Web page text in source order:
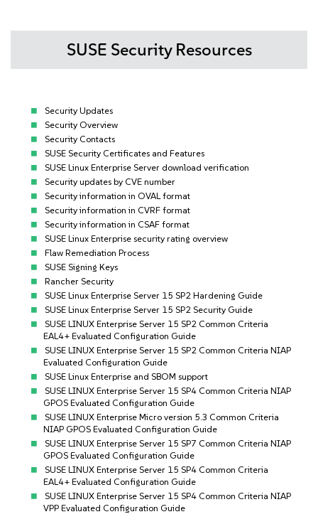
SUSE Security Resources
Security Updates
Security Overview
Security Contacts
SUSE Security Certificates and Features
SUSE Linux Enterprise Server download verification
Security updates by CVE number
Security information in OVAL format
Security information in CVRF format
Security information in CSAF format
SUSE Linux Enterprise security rating overview
Flaw Remediation Process
SUSE Signing Keys
Rancher Security
SUSE Linux Enterprise Server 15 SP2 Hardening Guide
SUSE Linux Enterprise Server 15 SP2 Security Guide
SUSE LINUX Enterprise Server 15 SP2 Common Criteria
EAL4+ Evaluated Configuration Guide
SUSE LINUX Enterprise Server 15 SP2 Common Criteria NIAP
Evaluated Configuration Guide
SUSE Linux Enterprise and SBOM support
SUSE LINUX Enterprise Server 15 SP4 Common Criteria NIAP
GPOS Evaluated Configuration Guide
SUSE LINUX Enterprise Micro version 5.3 Common Criteria
NIAP GPOS Evaluated Configuration Guide
SUSE LINUX Enterprise Server 15 SP7 Common Criteria NIAP
GPOS Evaluated Configuration Guide
SUSE LINUX Enterprise Server 15 SP4 Common Criteria
EAL4+ Evaluated Configuration Guide
SUSE LINUX Enterprise Server 15 SP4 Common Criteria NIAP
VPP Evaluated Configuration Guide